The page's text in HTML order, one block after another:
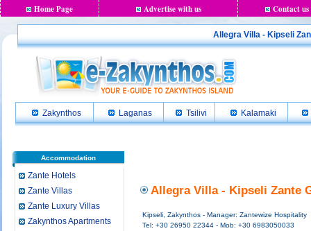
Home Page Advertise with us Contact us
Allegra Villa - Kipseli
Zakynthos Laganas Tsilivi Kalamaki
Accommodation
Zante Hotels
Zante Villas
Zante Luxury Villas
Zakynthos Apartments
Allegra Villa - Kipseli Zante
Kipseli, Zakynthos - Manager: Zantewize Hospitality
Tel: +30 26950 22344 - Mob: +30 6983050033